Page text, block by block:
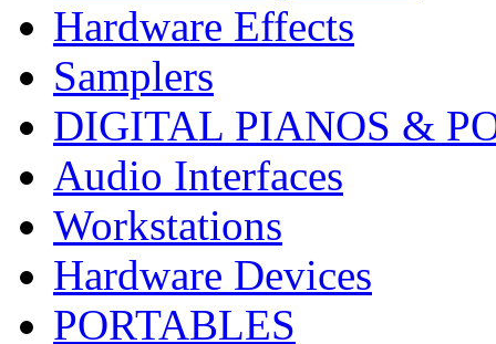
Hardware Effects
Samplers
DIGITAL PIANOS &
Audio Interfaces
Workstations
Hardware Devices
PORTABLES